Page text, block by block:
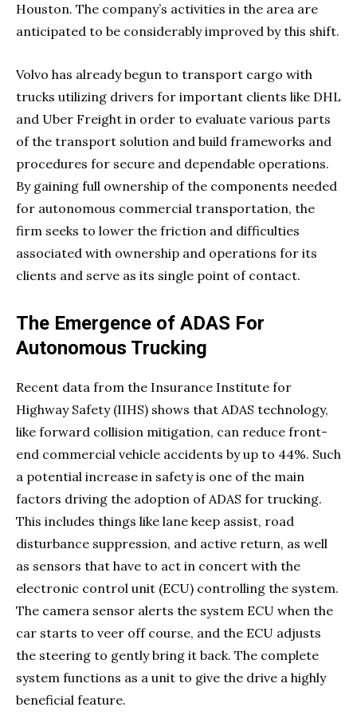
Houston. The company’s activities in the area are
anticipated to be considerably improved by this shift.
Volvo has already begun to transport cargo with
trucks utilizing drivers for important clients like DHL
and Uber Freight in order to evaluate various parts
of the transport solution and build frameworks and
procedures for secure and dependable operations.
By gaining full ownership of the components needed
for autonomous commercial transportation, the
firm seeks to lower the friction and difficulties
associated with ownership and operations for its
clients and serve as its single point of contact.
The Emergence of ADAS For
Autonomous Trucking
Recent data from the Insurance Institute for
Highway Safety (IIHS) shows that ADAS technology,
like forward collision mitigation, can reduce front-
end commercial vehicle accidents by up to 44%. Such
a potential increase in safety is one of the main
factors driving the adoption of ADAS for trucking.
This includes things like lane keep assist, road
disturbance suppression, and active return, as well
as sensors that have to act in concert with the
electronic control unit (ECU) controlling the system.
The camera sensor alerts the system ECU when the
car starts to veer off course, and the ECU adjusts
the steering to gently bring it back. The complete
system functions as a unit to give the drive a highly
beneficial feature.